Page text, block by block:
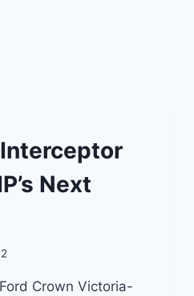
Next
Crown Victoria-